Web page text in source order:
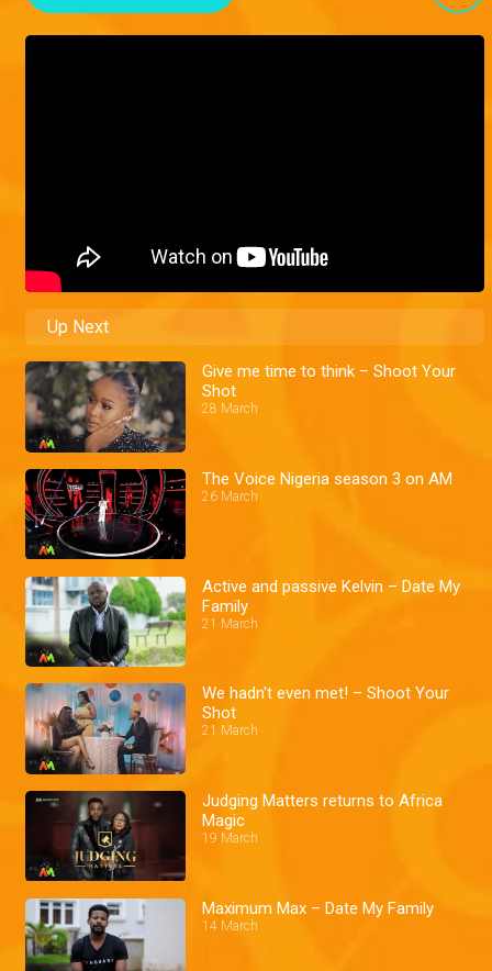
Up Next
Give me time to think – Shoot Your
Shot
28 March
The Voice Nigeria season 3 on AM
26 March
Active and passive Kelvin – Date My
Family
21 March
We hadn't even met! – Shoot Your
Shot
21 March
Judging Matters returns to Africa
Magic
19 March
Maximum Max – Date My Family
14 March